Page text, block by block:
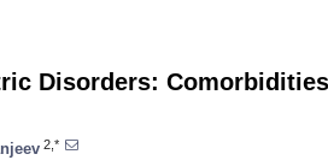
Disorders:
2,*